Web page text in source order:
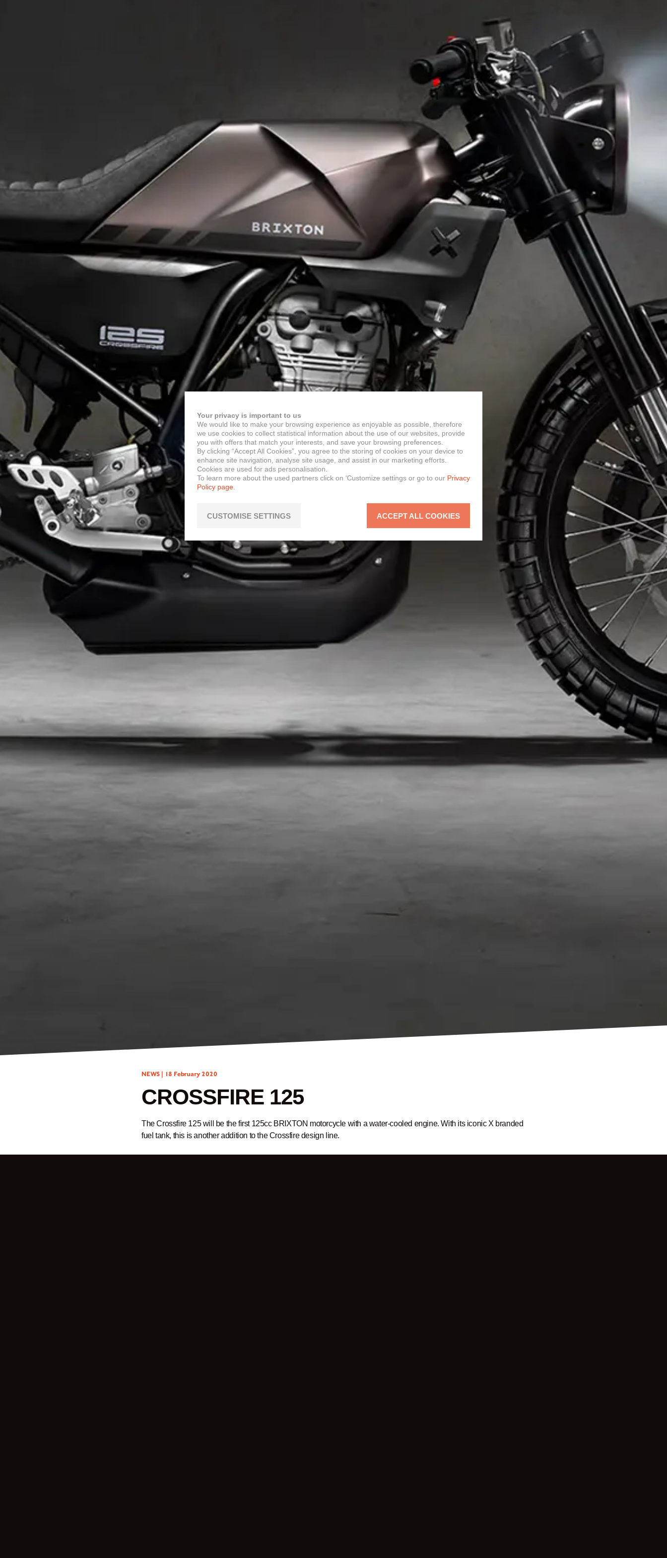
NEWS | 18 February 2020
CROSSFIRE 125
The Crossfire 125 will be the first 125cc BRIXTON motorcycle with a water-cooled engine. With its iconic X branded
fuel tank, this is another addition to the Crossfire design line.
Your privacy is important to us
We would like to make your browsing experience as enjoyable as possible, therefore
we use cookies to collect statistical information about the use of our websites, provide
you with offers that match your interests, and save your browsing preferences.
By clicking “Accept All Cookies”, you agree to the storing of cookies on your device to
enhance site navigation, analyse site usage, and assist in our marketing efforts.
Cookies are used for ads personalisation.
To learn more about the used partners click on ‘Customize settings or go to our Privacy
Policy page.
CUSTOMISE SETTINGS ACCEPT ALL COOKIES